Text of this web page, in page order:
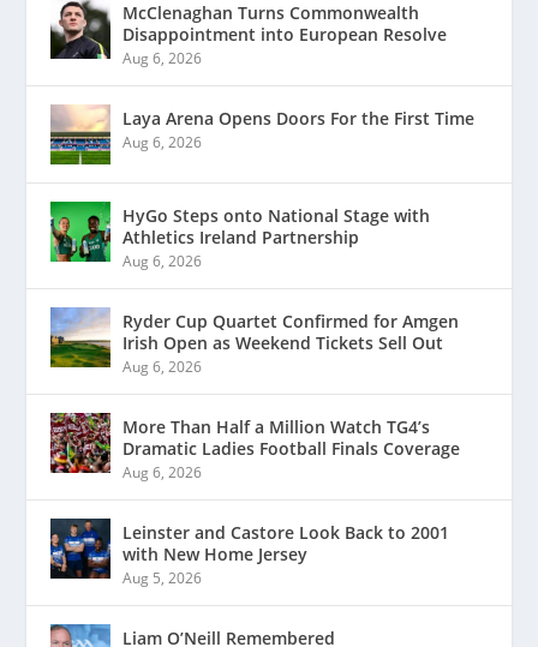
McClenaghan Turns Commonwealth
Disappointment into European Resolve
Aug 6, 2026
Laya Arena Opens Doors For the First Time
Aug 6, 2026
HyGo Steps onto National Stage with
Athletics Ireland Partnership
Aug 6, 2026
Ryder Cup Quartet Confirmed for Amgen
Irish Open as Weekend Tickets Sell Out
Aug 6, 2026
More Than Half a Million Watch TG4’s
Dramatic Ladies Football Finals Coverage
Aug 6, 2026
Leinster and Castore Look Back to 2001
with New Home Jersey
Aug 5, 2026
Liam O’Neill Remembered